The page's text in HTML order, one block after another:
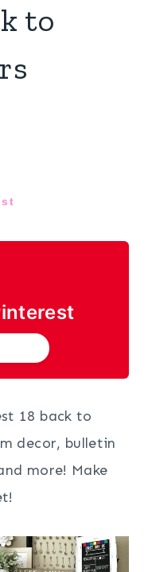
to
18 back to
decor, bulletin
more! Make